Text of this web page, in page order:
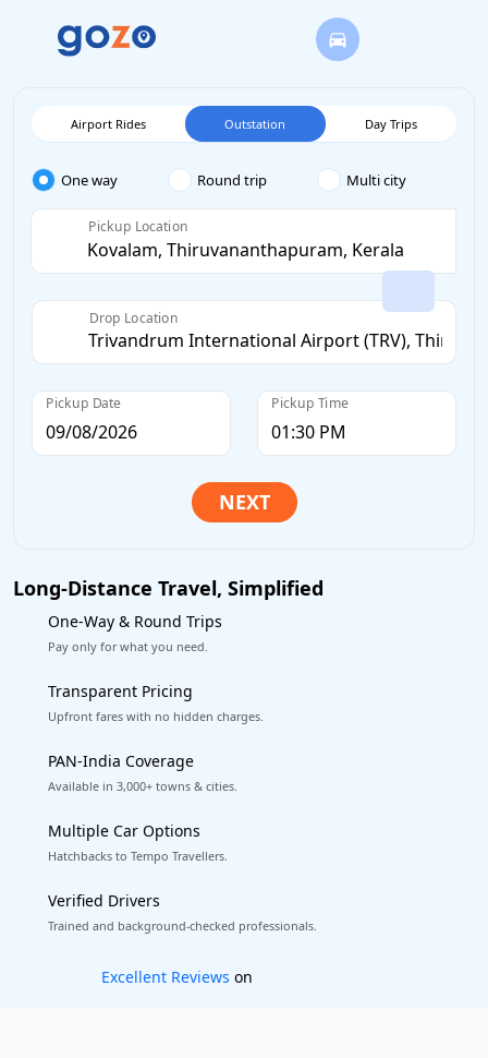
Airport Rides Outstation Day Trips
One way Round trip Multi city
Pickup Location
Drop Location
Pickup Date Pickup Time
Long-Distance Travel, Simplified
One-Way & Round Trips
Pay only for what you need.
Transparent Pricing
Upfront fares with no hidden charges.
PAN-India Coverage
Available in 3,000+ towns & cities.
Multiple Car Options
Hatchbacks to Tempo Travellers.
Verified Drivers
Trained and background-checked professionals.
Book worry-free! Flexible cancellation